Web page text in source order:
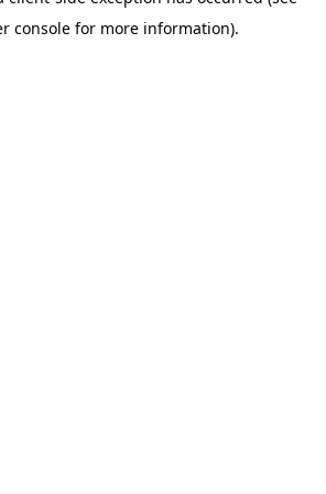
console for more information).